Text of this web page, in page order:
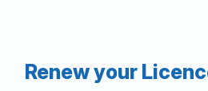
Renew your